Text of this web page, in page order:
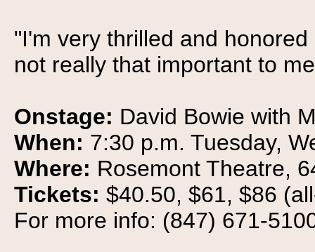
"I'm very thrilled and
not really that important to
Onstage: David Bowie with
When: 7:30 p.m. Tuesday,
Where: Rosemont Theatre,
Tickets: $40.50, $61, $86
For more info: (847) 671-